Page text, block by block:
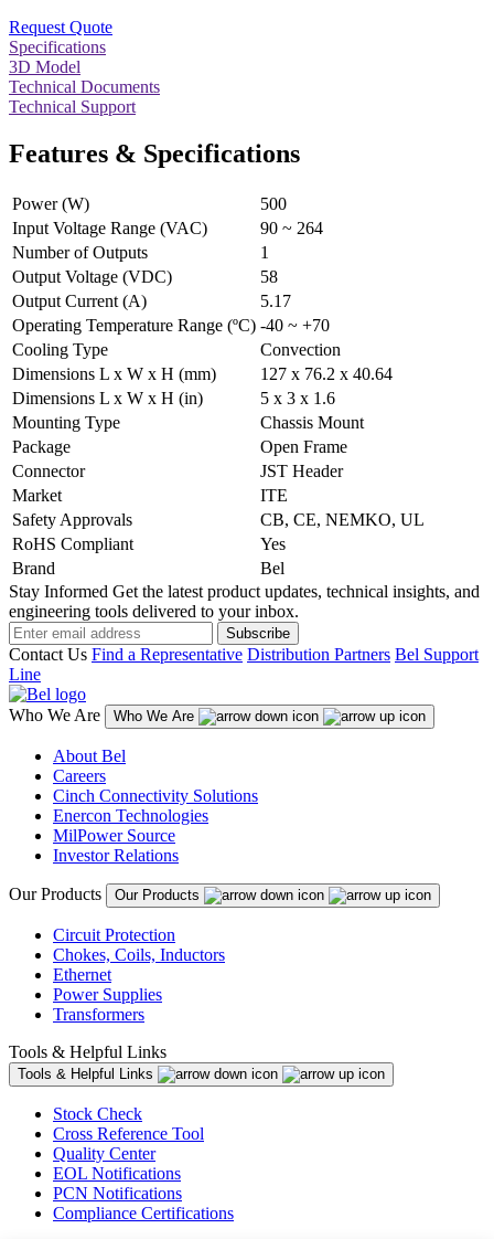
Request Quote
Specifications
3D Model
Technical Documents
Technical Support
Features & Specifications
Power (W)
500
Input Voltage Range (VAC)
90 ~ 264
Number of Outputs
1
Output Voltage (VDC)
58
Output Current (A)
5.17
Operating Temperature Range (ºC) -40 ~ +70
Cooling Type
Convection
Dimensions L x W x H (mm)
127 x 76.2 x 40.64
Dimensions L x W x H (in)
5 x 3 x 1.6
Mounting Type
Chassis Mount
Package
Open Frame
Connector
JST Header
Market
ITE
Safety Approvals
CB, CE, NEMKO, UL
RoHS Compliant
Yes
Brand
Bel
Stay Informed Get the latest product updates, technical insights, and
engineering tools delivered to your inbox.
Subscribe
Contact Us Find a Representative Distribution Partners Bel Support
Line
Who We Are Who We Are
About Bel
Careers
Cinch Connectivity Solutions
Enercon Technologies
MilPower Source
Investor Relations
Our Products Our Products
Circuit Protection
Chokes, Coils, Inductors
Ethernet
Power Supplies
Transformers
Tools & Helpful Links
Tools & Helpful Links
Stock Check
Cross Reference Tool
Quality Center
EOL Notifications
PCN Notifications
Compliance Certifications